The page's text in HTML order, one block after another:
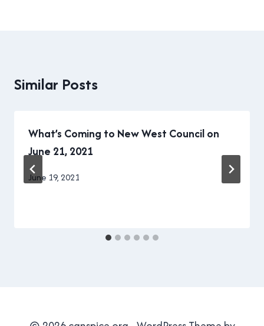
Similar Posts
What’s Coming to New West Council on
June 21, 2021
By
June 19, 2021